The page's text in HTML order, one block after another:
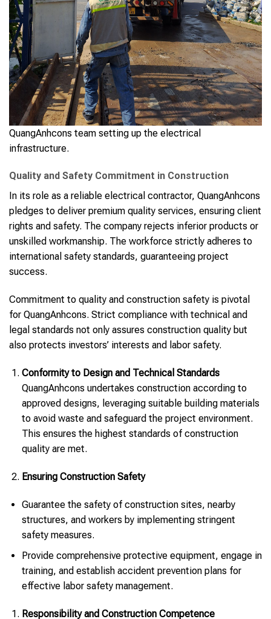
QuangAnhcons team setting up the electrical
infrastructure.
Quality and Safety Commitment in Construction
In its role as a reliable electrical contractor, QuangAnhcons
pledges to deliver premium quality services, ensuring client
rights and safety. The company rejects inferior products or
unskilled workmanship. The workforce strictly adheres to
international safety standards, guaranteeing project
success.
Commitment to quality and construction safety is pivotal
for QuangAnhcons. Strict compliance with technical and
legal standards not only assures construction quality but
also protects investors’ interests and labor safety.
Conformity to Design and Technical Standards
QuangAnhcons undertakes construction according to
approved designs, leveraging suitable building materials
to avoid waste and safeguard the project environment.
This ensures the highest standards of construction
quality are met.
Ensuring Construction Safety
Guarantee the safety of construction sites, nearby
structures, and workers by implementing stringent
safety measures.
Provide comprehensive protective equipment, engage in
training, and establish accident prevention plans for
effective labor safety management.
Responsibility and Construction Competence